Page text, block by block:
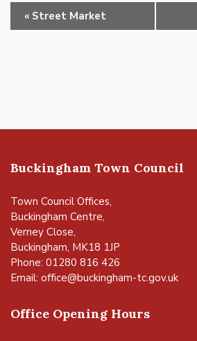
Event
Navigation
« Street Market
Buckingham Town Council
Town Council Offices,
Buckingham Centre,
Verney Close,
Buckingham, MK18 1JP
Phone: 01280 816 426
Email: office@buckingham-tc.gov.uk
Office Opening Hours